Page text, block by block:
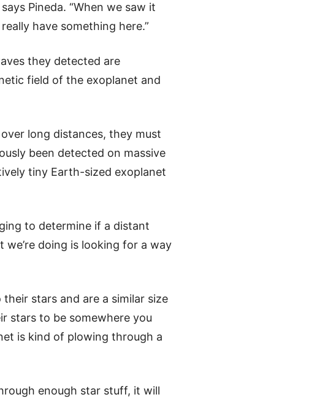
Pineda. “When we saw it
have something here.”
they detected are
field of the exoplanet and
long distances, they must
been detected on massive
tiny Earth-sized exoplanet
to determine if a distant
we’re doing is looking for a way
stars and are a similar size
stars to be somewhere you
is kind of plowing through a
enough star stuff, it will